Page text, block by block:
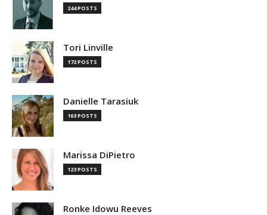
244 POSTS
Tori Linville
172 POSTS
Danielle Tarasiuk
163 POSTS
Marissa DiPietro
123 POSTS
Ronke Idowu Reeves